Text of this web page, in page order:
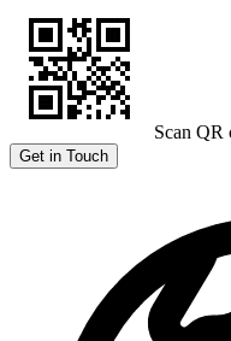
Scan QR
Get in Touch